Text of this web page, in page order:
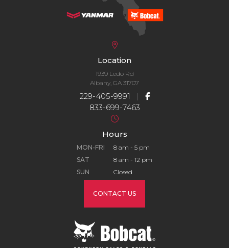
Location
1939 Ledo Rd
Albany, GA 31707
229-405-9991 |
833-699-7463
Hours
MON-FRI
8 am - 5 pm
SAT
8 am - 12 pm
SUN
Closed
CONTACT US